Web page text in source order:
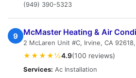
(949) 390-5323
9 McMaster Heating & Air
2 McLaren Unit #C, Irvine, CA 92618,
★★★★½4.9(100 reviews)
Services: Ac Installation